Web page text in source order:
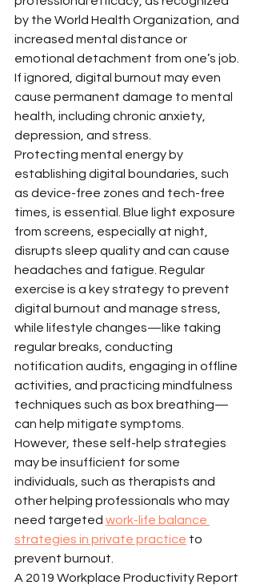
by the World Health Organization, and
increased mental distance or
emotional detachment from one’s job.
If ignored, digital burnout may even
cause permanent damage to mental
health, including chronic anxiety,
depression, and stress.
Protecting mental energy by
establishing digital boundaries, such
as device-free zones and tech-free
times, is essential. Blue light exposure
from screens, especially at night,
disrupts sleep quality and can cause
headaches and fatigue. Regular
exercise is a key strategy to prevent
digital burnout and manage stress,
while lifestyle changes—like taking
regular breaks, conducting
notification audits, engaging in offline
activities, and practicing mindfulness
techniques such as box breathing—
can help mitigate symptoms.
However, these self-help strategies
may be insufficient for some
individuals, such as therapists and
other helping professionals who may
need targeted work-life balance
strategies in private practice to
prevent burnout.
A 2019 Workplace Productivity Report